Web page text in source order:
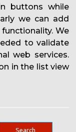
buttons while
we can add
We
to validate
web services.
in the list view